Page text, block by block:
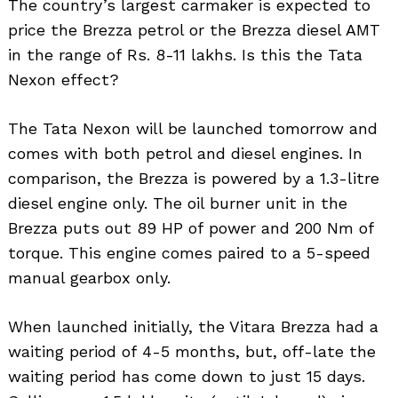
The country’s largest carmaker is expected to
price the Brezza petrol or the Brezza diesel AMT
in the range of Rs. 8-11 lakhs. Is this the Tata
Nexon effect?
The Tata Nexon will be launched tomorrow and
comes with both petrol and diesel engines. In
comparison, the Brezza is powered by a 1.3-litre
diesel engine only. The oil burner unit in the
Brezza puts out 89 HP of power and 200 Nm of
torque. This engine comes paired to a 5-speed
manual gearbox only.
When launched initially, the Vitara Brezza had a
waiting period of 4-5 months, but, off-late the
waiting period has come down to just 15 days.